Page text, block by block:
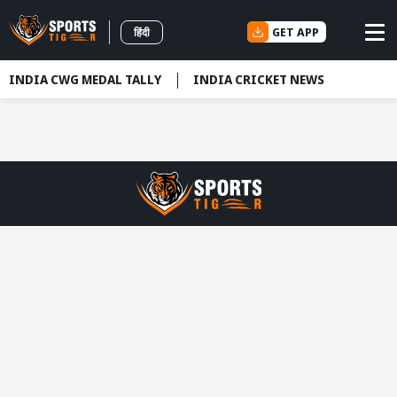
हिंदी GET APP
INDIA CWG MEDAL TALLY INDIA CRICKET NEWS